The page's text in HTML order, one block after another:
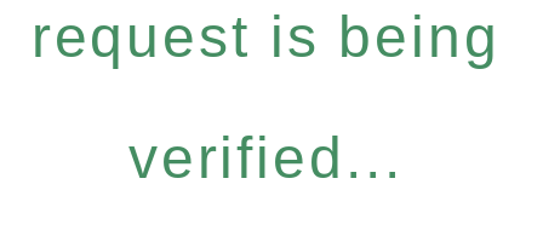
request is being
verified...